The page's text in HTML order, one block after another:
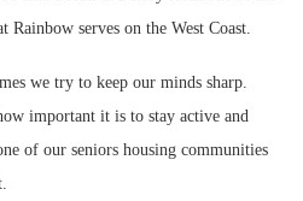
serves on the West Coast.
we try to keep our minds sharp.
important it is to stay active and
of our seniors housing communities